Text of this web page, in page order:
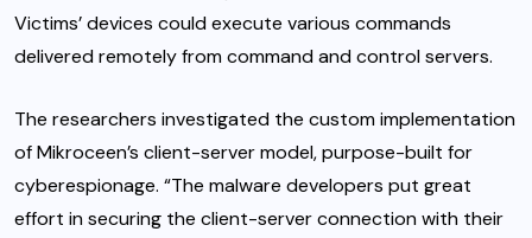
Victims’ devices could execute various commands
delivered remotely from command and control servers.
The researchers investigated the custom implementation
of Mikroceen’s client-server model, purpose-built for
cyberespionage. “The malware developers put great
effort in securing the client-server connection with their